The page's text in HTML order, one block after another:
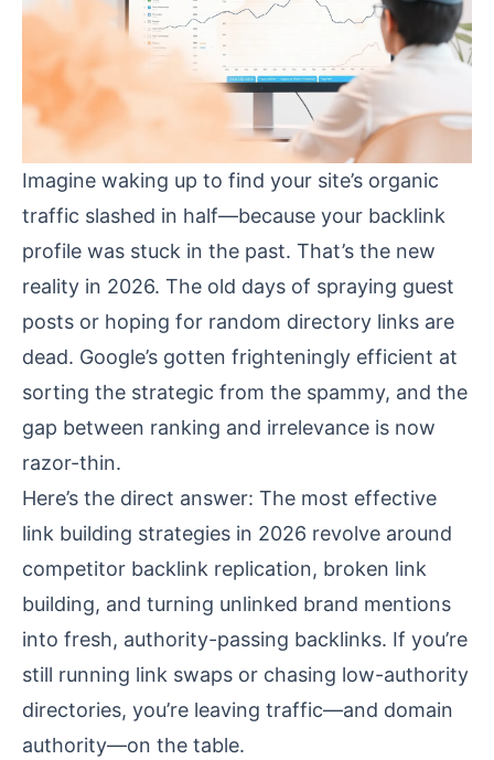
Imagine waking up to find your site’s organic
traffic slashed in half—because your backlink
profile was stuck in the past. That’s the new
reality in 2026. The old days of spraying guest
posts or hoping for random directory links are
dead. Google’s gotten frighteningly efficient at
sorting the strategic from the spammy, and the
gap between ranking and irrelevance is now
razor-thin.
Here’s the direct answer: The most effective
link building strategies in 2026 revolve around
competitor backlink replication, broken link
building, and turning unlinked brand mentions
into fresh, authority-passing backlinks. If you’re
still running link swaps or chasing low-authority
directories, you’re leaving traffic—and domain
authority—on the table.